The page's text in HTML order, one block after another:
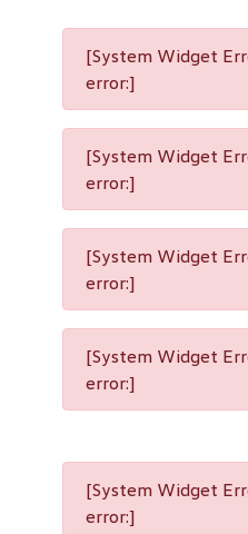
[System Widget
error:]
[System Widget
error:]
[System Widget
error:]
[System Widget
error:]
[System Widget
error:]